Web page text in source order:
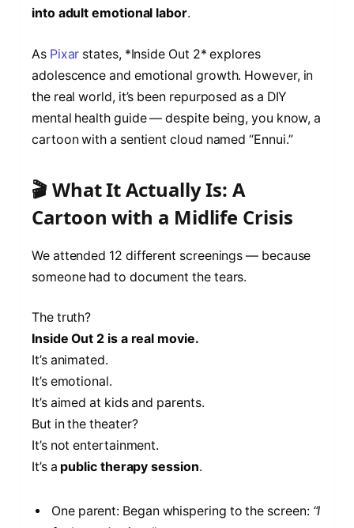
into adult emotional labor.
As Pixar states, *Inside Out 2* explores
adolescence and emotional growth. However, in
the real world, it’s been repurposed as a DIY
mental health guide — despite being, you know, a
cartoon with a sentient cloud named “Ennui.”
🎬 What It Actually Is: A
Cartoon with a Midlife Crisis
We attended 12 different screenings — because
someone had to document the tears.
The truth?
Inside Out 2 is a real movie.
It’s animated.
It’s emotional.
It’s aimed at kids and parents.
But in the theater?
It’s not entertainment.
It’s a public therapy session.
One parent: Began whispering to the screen: “I